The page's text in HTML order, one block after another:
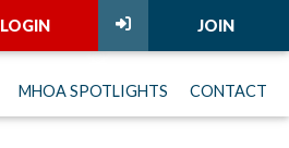
JOIN
LOGIN
MHOA SPOTLIGHTS CONTACT